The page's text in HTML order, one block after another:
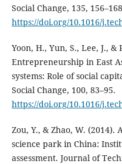
Social Change, 135,
https://doi.org/10.1016/
Yoon, H., Yun, S., Lee, J., &
Entrepreneurship in East
systems: Role of social
Social Change, 100, 83–95.
https://doi.org/10.1016/
Zou, Y., & Zhao, W.
science park in China:
assessment. Journal of